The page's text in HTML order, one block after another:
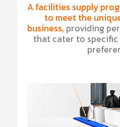
A facilities supply
to meet the
business, providing
that cater to